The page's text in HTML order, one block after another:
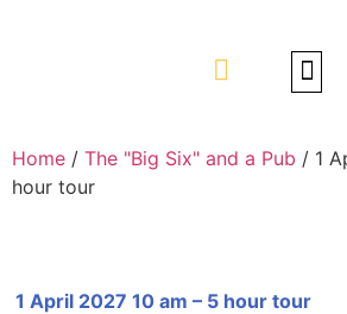
Home / The "Big Six" and a Pub / 1
hour tour
1 April 2027 10 am – 5 hour tour